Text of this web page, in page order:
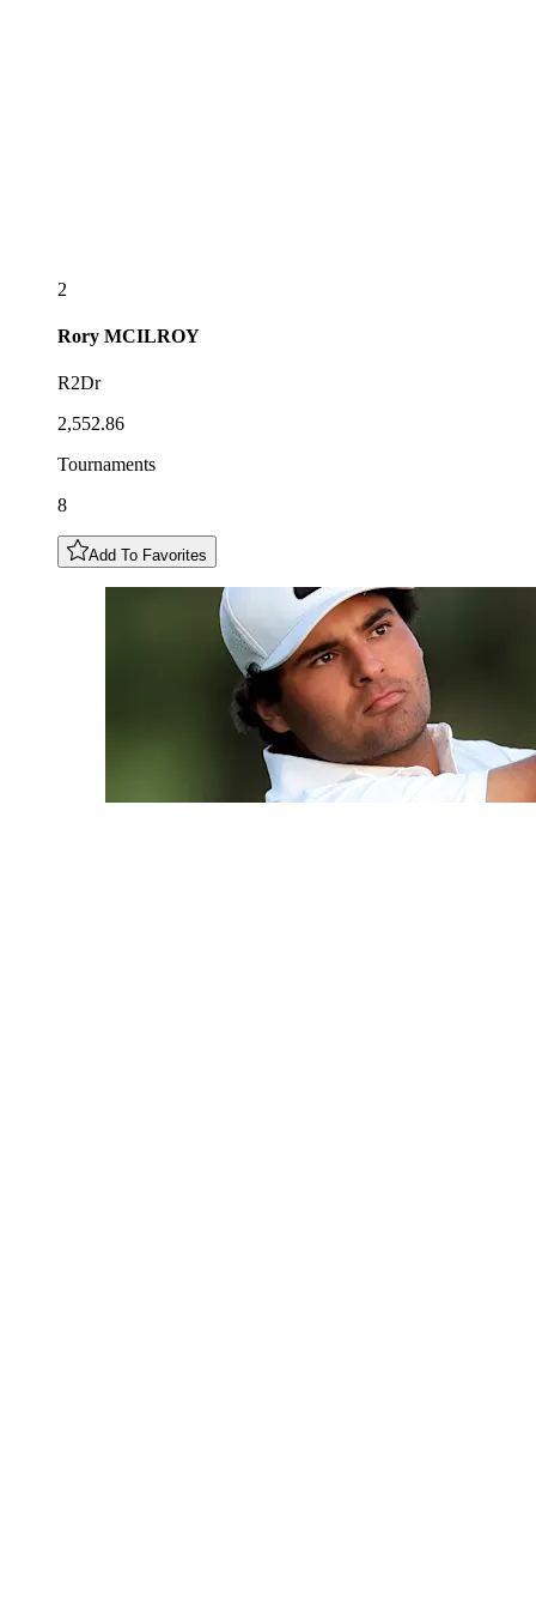
2
Rory MCILROY
R2Dr
2,552.86
Tournaments
8
Add To Favorites